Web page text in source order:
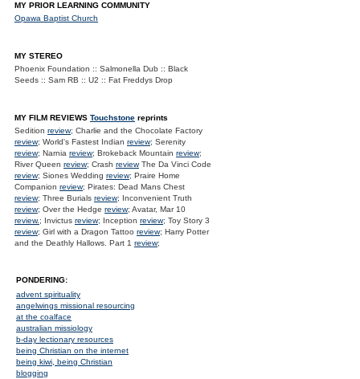
MY PRIOR LEARNING COMMUNITY
Opawa Baptist Church
MY STEREO
Phoenix Foundation :: Salmonella Dub :: Black
Seeds :: Sam RB :: U2 :: Fat Freddys Drop
MY FILM REVIEWS Touchstone reprints
Sedition review; Charlie and the Chocolate Factory
review; World's Fastest Indian review; Serenity
review; Narnia review; Brokeback Mountain review;
River Queen review; Crash reviewThe Da Vinci Code
review; Siones Wedding review; Praire Home
Companion review; Pirates: Dead Mans Chest
review; Three Burials review; Inconvenient Truth
review; Over the Hedge review; Avatar, Mar 10
review.; Invictus review; Inception review; Toy Story 3
review; Girl with a Dragon Tattoo review; Harry Potter
and the Deathly Hallows. Part 1 review;
PONDERING:
advent spirituality
angelwings missional resourcing
at the coalface
australian missiology
b-day lectionary resources
being Christian on the internet
being kiwi, being Christian
blogging